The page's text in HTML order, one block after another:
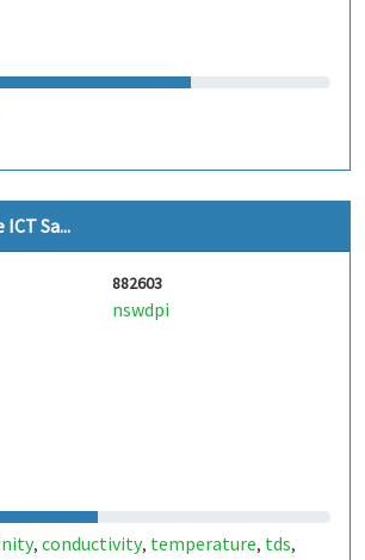
Sa...
882603
nswdpi
, conductivity, temperature, tds,